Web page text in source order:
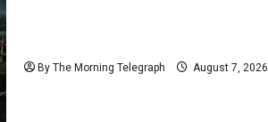
By The Morning Telegraph August 7, 2026